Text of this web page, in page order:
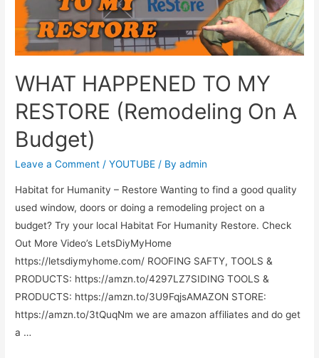
WHAT HAPPENED TO MY
RESTORE (Remodeling On A
Budget)
Leave a Comment /YOUTUBE / Byadmin
Habitat for Humanity – Restore Wanting to find a good quality
used window, doors or doing a remodeling project on a
budget? Try your local Habitat For Humanity Restore. Check
Out More Video’s LetsDiyMyHome
https://letsdiymyhome.com/ ROOFING SAFTY, TOOLS &
PRODUCTS: https://amzn.to/4297LZ7SIDING TOOLS &
PRODUCTS: https://amzn.to/3U9FqjsAMAZON STORE:
https://amzn.to/3tQuqNm we are amazon affiliates and do get
a …